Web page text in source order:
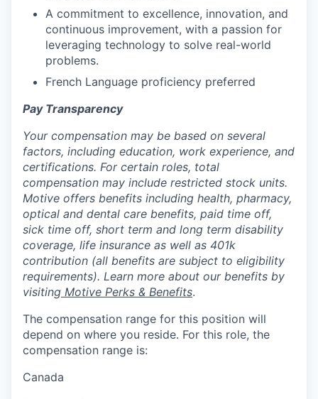
A commitment to excellence, innovation, and
continuous improvement, with a passion for
leveraging technology to solve real-world
problems.
French Language proficiency preferred
Pay Transparency
Your compensation may be based on several
factors, including education, work experience, and
certifications. For certain roles, total
compensation may include restricted stock units.
Motive offers benefits including health, pharmacy,
optical and dental care benefits, paid time off,
sick time off, short term and long term disability
coverage, life insurance as well as 401k
contribution (all benefits are subject to eligibility
requirements). Learn more about our benefits by
visiting Motive Perks & Benefits.
The compensation range for this position will
depend on where you reside. For this role, the
compensation range is:
Canada